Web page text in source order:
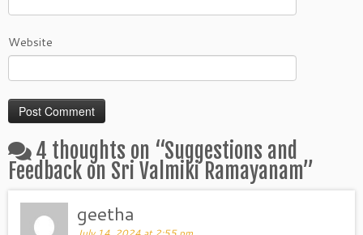
Website
4 thoughts on “Suggestions and
Feedback on Sri Valmiki Ramayanam”
geetha